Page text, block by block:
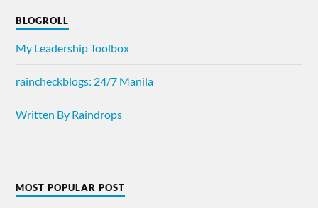
BLOGROLL
My Leadership Toolbox
raincheckblogs: 24/7 Manila
Written By Raindrops
MOST POPULAR POST